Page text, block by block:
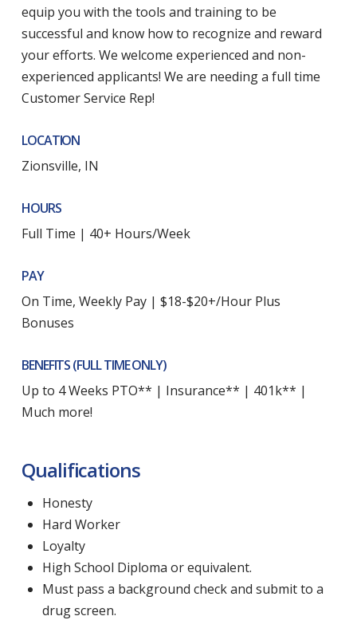
equip you with the tools and training to be
successful and know how to recognize and reward
your efforts. We welcome experienced and non-
experienced applicants! We are needing a full time
Customer Service Rep!
LOCATION
Zionsville, IN
HOURS
Full Time | 40+ Hours/Week
PAY
On Time, Weekly Pay | $18-$20+/Hour Plus
Bonuses
BENEFITS (FULL TIME ONLY)
Up to 4 Weeks PTO** | Insurance** | 401k** |
Much more!
Qualifications
Honesty
Hard Worker
Loyalty
High School Diploma or equivalent.
Must pass a background check and submit to a
drug screen.